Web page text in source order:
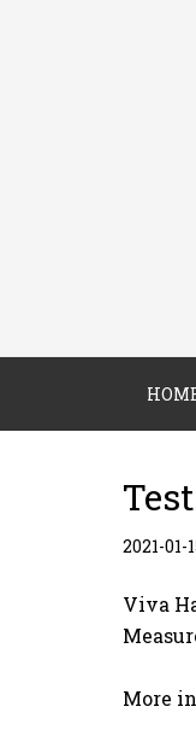
2021-01-
Viva
More